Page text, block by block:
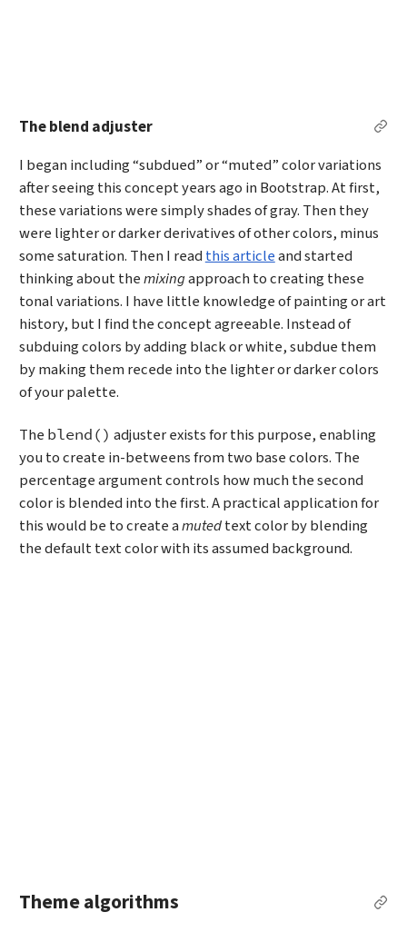
The blend adjuster
I began including “subdued” or “muted” color variations
after seeing this concept years ago in Bootstrap. At first,
these variations were simply shades of gray. Then they
were lighter or darker derivatives of other colors, minus
some saturation. Then I readthis articleand started
thinking about themixingapproach to creating these
tonal variations. I have little knowledge of painting or art
history, but I find the concept agreeable. Instead of
subduing colors by adding black or white, subdue them
by making them recede into the lighter or darker colors
of your palette.
The blend() adjuster exists for this purpose, enabling
you to create in-betweens from two base colors. The
percentage argument controls how much the second
color is blended into the first. A practical application for
this would be to create amutedtext color by blending
the default text color with its assumed background.
Theme algorithms